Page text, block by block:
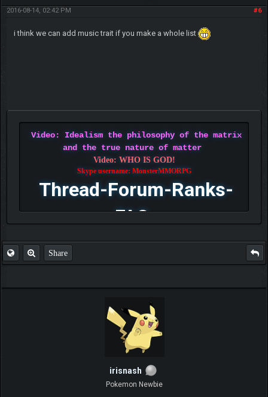
#6
2016-08-14, 02:42 PM
i think we can add music trait if you make a whole list
Video: Idealism the philosophy of the matrix
and the true nature of matter
Video: WHO IS GOD!
Skype username: MonsterMMORPG
Thread-Forum-Ranks-
FAQ
Share
irisnash
Pokemon Newbie